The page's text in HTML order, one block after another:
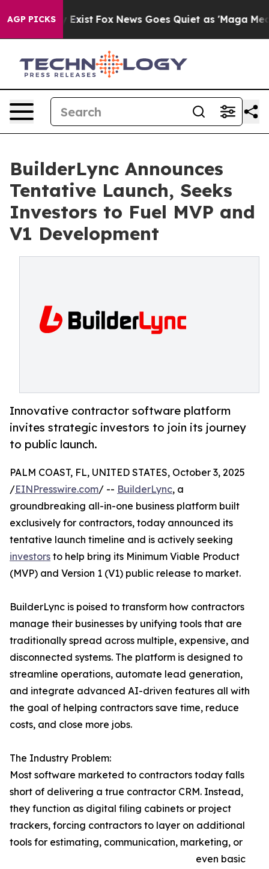
AGP PICKS
They Exist Fox News Goes Quiet as 'Maga Media
BuilderLync Announces
Tentative Launch, Seeks
Investors to Fuel MVP and
V1 Development
Innovative contractor software platform
invites strategic investors to join its journey
to public launch.
PALM COAST, FL, UNITED STATES, October 3, 2025
/EINPresswire.com/ -- BuilderLync, a
groundbreaking all-in-one business platform built
exclusively for contractors, today announced its
tentative launch timeline and is actively seeking
investors to help bring its Minimum Viable Product
(MVP) and Version 1 (V1) public release to market.
BuilderLync is poised to transform how contractors
manage their businesses by unifying tools that are
traditionally spread across multiple, expensive, and
disconnected systems. The platform is designed to
streamline operations, automate lead generation,
and integrate advanced AI-driven features all with
the goal of helping contractors save time, reduce
costs, and close more jobs.
The Industry Problem:
Most software marketed to contractors today falls
short of delivering a true contractor CRM. Instead,
they function as digital filing cabinets or project
trackers, forcing contractors to layer on additional
tools for estimating, communication, marketing, or
even basic